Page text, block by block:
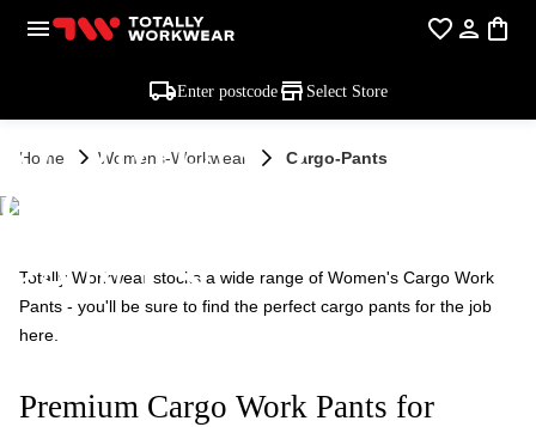
Enter postcode Select Store
Home Womens-Workwear Cargo-Pants
WOMEN'S
CARGO WORK
PANTS
Totally Workwear stocks a wide range of Women's Cargo Work
Pants - you'll be sure to find the perfect cargo pants for the job
here.
Premium Cargo Work Pants for